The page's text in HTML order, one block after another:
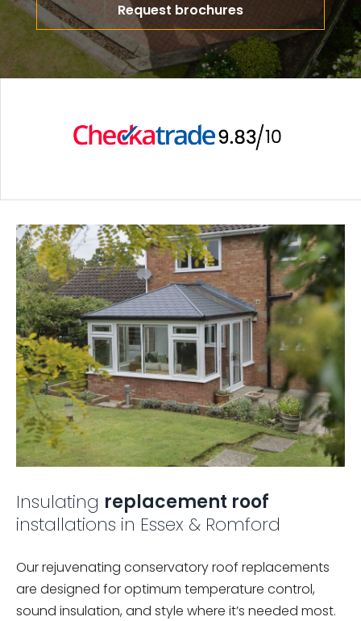
Request brochures
Insulating replacement roof
installations in Essex & Romford
Our rejuvenating conservatory roof replacements
are designed for optimum temperature control,
sound insulation, and style where it’s needed most.